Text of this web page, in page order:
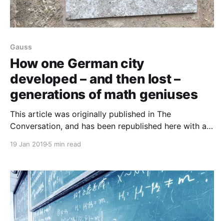
Gauss
How one German city
developed – and then lost –
generations of math geniuses
This article was originally published in The
Conversation, and has been republished here with a
Hilbert and Noether. One is their outstanding breadth
of contributions to the field of mathematics. The
19 Jan 2019 5 min read